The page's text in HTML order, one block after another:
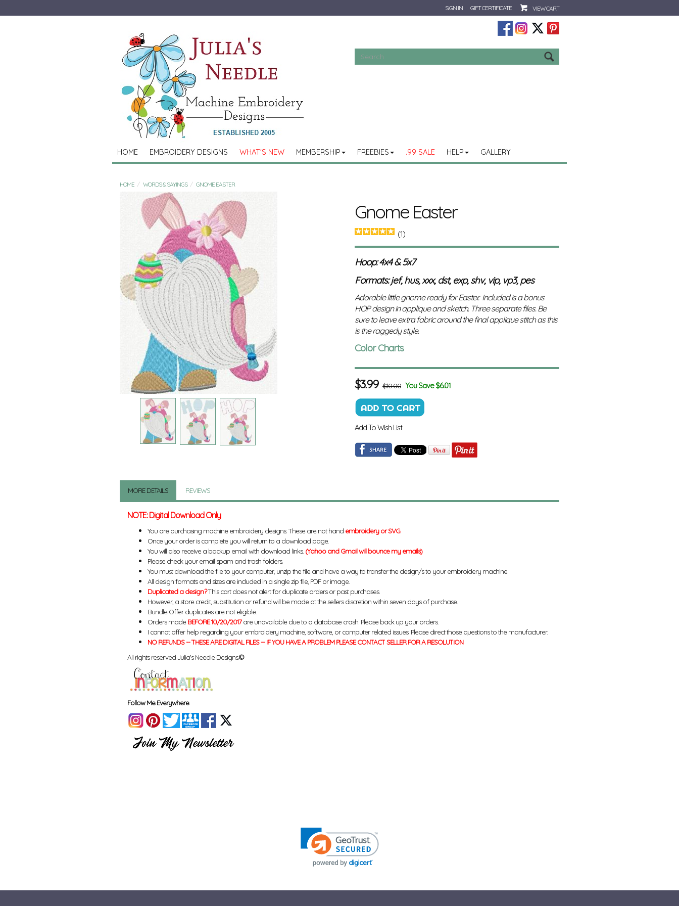
SIGN IN GIFT CERTIFICATE VIEW CART
HOME EMBROIDERY DESIGNS WHAT'S NEW MEMBERSHIP FREEBIES .99 SALE HELP GALLERY
HOME WORDS & SAYINGS GNOME EASTER
Gnome Easter
(1)
Hoop: 4x4 & 5x7
Formats: jef, hus, xxx, dst, exp, shv, vip, vp3, pes
Adorable little gnome ready for Easter. Included is a bonus
HOP design in applique and sketch. Three separate files. Be
sure to leave extra fabric around the final applique stitch as this
is the raggedy style.
Color Charts
$3.99 $10.00 You Save $6.01
Add To Wish List
MORE DETAILS REVIEWS
NOTE: Digital Download Only
You are purchasing machine embroidery designs. These are not hand embroidery or SVG.
Once your order is complete you will return to a download page.
You will also receive a backup email with download links. (Yahoo and Gmail will bounce my emails)
Please check your email spam and trash folders.
You must download the file to your computer, unzip the file and have a way to transfer the design/s to your embroidery machine.
All design formats and sizes are included in a single zip file, PDF or image.
Duplicated a design?This cart does not alert for duplicate orders or past purchases.
However, a store credit, substitution or refund will be made at the sellers discretion within seven days of purchase.
Bundle Offer duplicates are not eligible.
Orders made BEFORE 10/20/2017are unavailable due to a database crash. Please back up your orders.
I cannot offer help regarding your embroidery machine, software, or computer related issues. Please direct those questions to the manufacturer.
NO REFUNDS -- THESE ARE DIGITAL FILES -- IF YOU HAVE A PROBLEM PLEASE CONTACT SELLER FOR A RESOLUTION
All rights reserved Julia's Needle Designs.©
Follow Me Everywhere